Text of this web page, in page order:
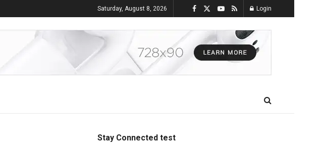
Saturday, August 8, 2026 Login
Stay Connected test